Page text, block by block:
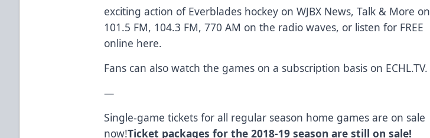
exciting action of Everblades hockey on WJBX News, Talk & More on
101.5 FM, 104.3 FM, 770 AM on the radio waves, or listen for FREE
online here.
Fans can also watch the games on a subscription basis on ECHL.TV.
—
Single-game tickets for all regular season home games are on sale
now!Ticket packages for the 2018-19 season are still on sale!